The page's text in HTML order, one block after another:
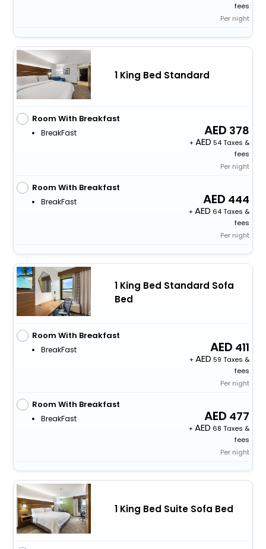
fees
Per night
1 King Bed Standard
Room With Breakfast
BreakFast 378
+
54 Taxes &
fees
Per night
Room With Breakfast
BreakFast 444
+
64 Taxes &
fees
Per night
1 King Bed Standard Sofa
Bed
Room With Breakfast
BreakFast 411
+
59 Taxes &
fees
Per night
Room With Breakfast
BreakFast 477
+
68 Taxes &
fees
Per night
1 King Bed Suite Sofa Bed